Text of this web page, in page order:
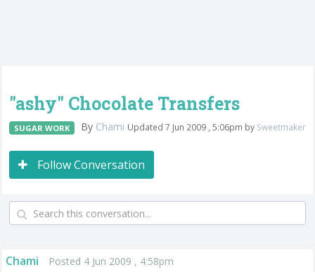
"ashy" Chocolate Transfers
SUGAR WORK By Chami Updated 7 Jun 2009 , 5:06pm by Sweetmaker
Follow Conversation
Chami Posted 4 Jun 2009 , 4:58pm